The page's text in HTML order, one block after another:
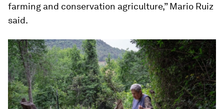
farming and conservation agriculture,” Mario Ruiz
said.